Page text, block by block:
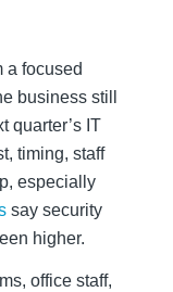
a focused
business still
quarter’s IT
timing, staff
especially
say security
higher.
office staff,